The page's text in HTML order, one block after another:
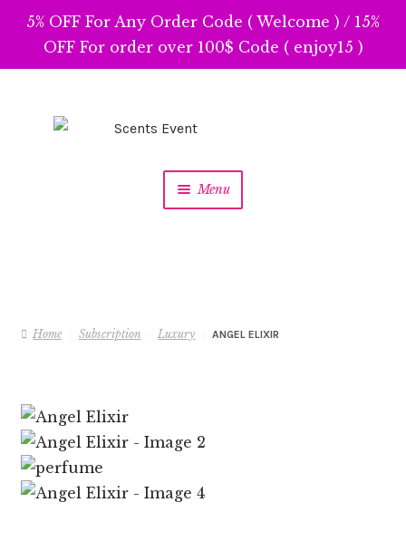
5% OFF For Any Order Code ( Welcome ) / 15%
OFF For order over 100$ Code ( enjoy15 )
Skip
Skip
Menu
Home Subscription Luxury ANGEL ELIXIR